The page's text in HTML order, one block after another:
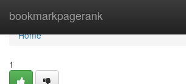
bookmarkpagerank
Home
Home
1